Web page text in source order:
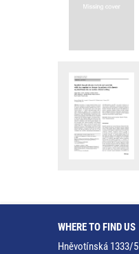
WHERE TO FIND US
Hněvotínská 1333/5